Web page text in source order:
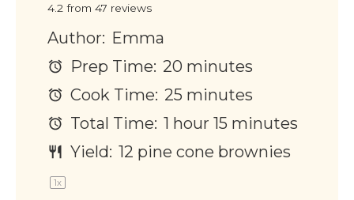
4.2 from 47 reviews
Author: Emma
Prep Time: 20 minutes
Cook Time: 25 minutes
Total Time: 1 hour 15 minutes
Yield: 12 pine cone brownies
1x